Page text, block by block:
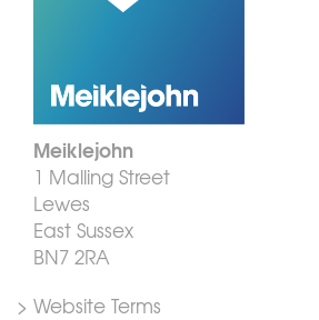
Meiklejohn
1 Malling Street
Lewes
East Sussex
BN7 2RA
> Website Terms